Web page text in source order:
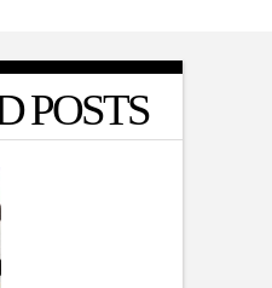
POSTS